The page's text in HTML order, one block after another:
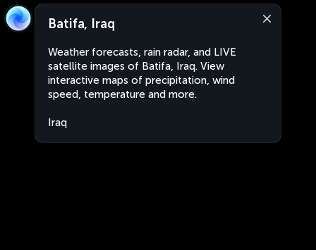
Batifa, Iraq
Weather forecasts, rain radar, and LIVE
satellite images of Batifa, Iraq. View
interactive maps of precipitation, wind
speed, temperature and more.
Iraq